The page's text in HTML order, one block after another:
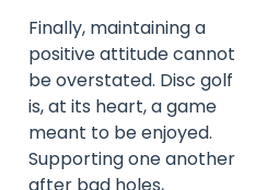
Finally, maintaining a
positive attitude cannot
be overstated. Disc golf
is, at its heart, a game
meant to be enjoyed.
Supporting one another